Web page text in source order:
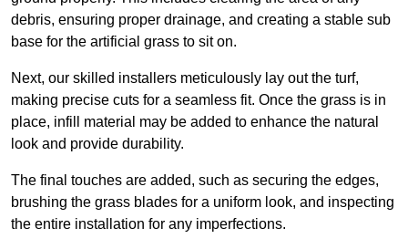
debris, ensuring proper drainage, and creating a stable sub
base for the artificial grass to sit on.
Next, our skilled installers meticulously lay out the turf,
making precise cuts for a seamless fit. Once the grass is in
place, infill material may be added to enhance the natural
look and provide durability.
The final touches are added, such as securing the edges,
brushing the grass blades for a uniform look, and inspecting
the entire installation for any imperfections.